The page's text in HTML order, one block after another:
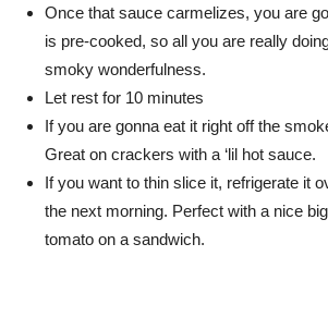
Once that sauce carmelizes, you are
is pre-cooked, so all you are really
smoky wonderfulness.
Let rest for 10 minutes
If you are gonna eat it right off the
Great on crackers with a ‘lil hot sauce.
If you want to thin slice it, refrigerate it
the next morning. Perfect with a nice
tomato on a sandwich.